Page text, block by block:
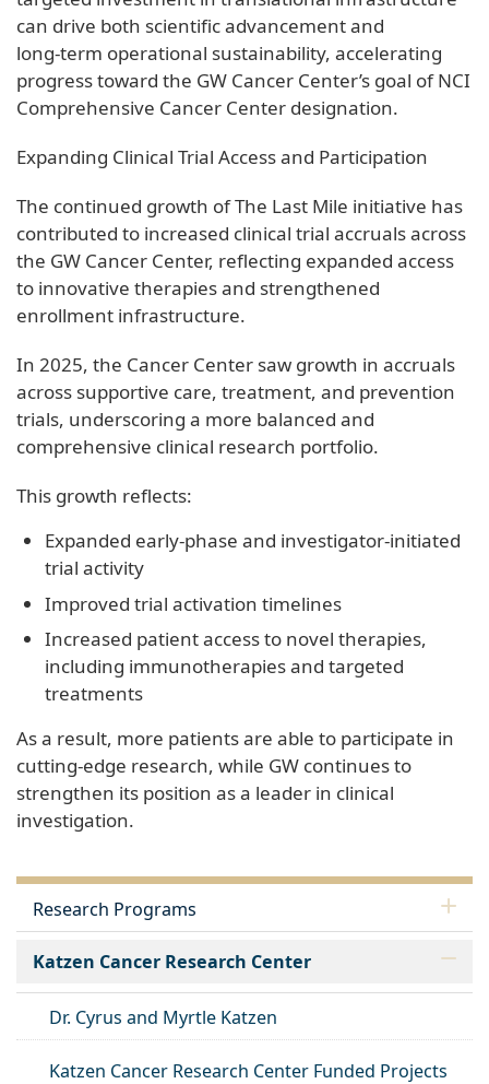
can drive both scientific advancement and
long‑term operational sustainability, accelerating
progress toward the GW Cancer Center’s goal of NCI
Comprehensive Cancer Center designation.
Expanding Clinical Trial Access and Participation
The continued growth of The Last Mile initiative has
contributed to increased clinical trial accruals across
the GW Cancer Center, reflecting expanded access
to innovative therapies and strengthened
enrollment infrastructure.
In 2025, the Cancer Center saw growth in accruals
across supportive care, treatment, and prevention
trials, underscoring a more balanced and
comprehensive clinical research portfolio.
This growth reflects:
Expanded early‑phase and investigator‑initiated
trial activity
Improved trial activation timelines
Increased patient access to novel therapies,
including immunotherapies and targeted
treatments
As a result, more patients are able to participate in
cutting‑edge research, while GW continues to
strengthen its position as a leader in clinical
investigation.
Research Programs
Katzen Cancer Research Center
Dr. Cyrus and Myrtle Katzen
Katzen Cancer Research Center Funded Projects